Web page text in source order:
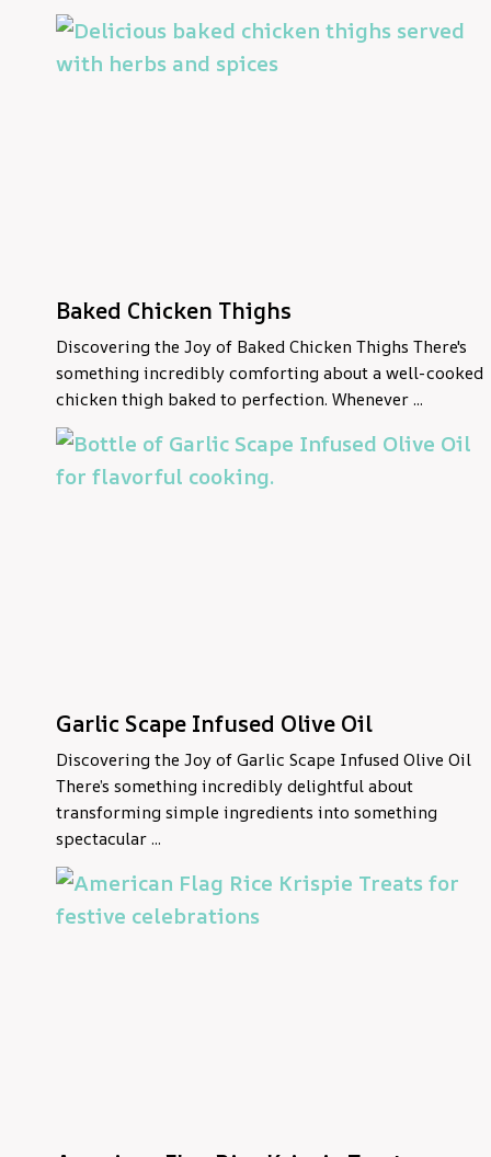
Baked Chicken Thighs
Discovering the Joy of Baked Chicken Thighs There's
something incredibly comforting about a well-cooked
chicken thigh baked to perfection. Whenever ...
Garlic Scape Infused Olive Oil
Discovering the Joy of Garlic Scape Infused Olive Oil
There’s something incredibly delightful about
transforming simple ingredients into something
spectacular ...